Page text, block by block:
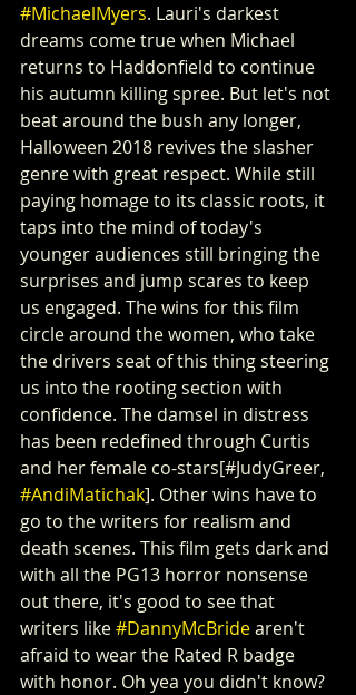
#MichaelMyers. Lauri's darkest
dreams come true when Michael
returns to Haddonfield to continue
his autumn killing spree. But let's not
beat around the bush any longer,
Halloween 2018 revives the slasher
genre with great respect. While still
paying homage to its classic roots, it
taps into the mind of today's
younger audiences still bringing the
surprises and jump scares to keep
us engaged. The wins for this film
circle around the women, who take
the drivers seat of this thing steering
us into the rooting section with
confidence. The damsel in distress
has been redefined through Curtis
and her female co-stars[#JudyGreer,
#AndiMatichak]. Other wins have to
go to the writers for realism and
death scenes. This film gets dark and
with all the PG13 horror nonsense
out there, it's good to see that
writers like #DannyMcBride aren't
afraid to wear the Rated R badge
with honor. Oh yea you didn't know?